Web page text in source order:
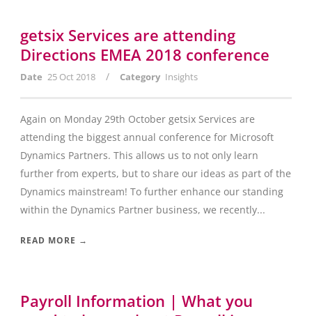
getsix Services are attending
Directions EMEA 2018 conference
Date 25 Oct 2018 / Category Insights
Again on Monday 29th October getsix Services are
attending the biggest annual conference for Microsoft
Dynamics Partners. This allows us to not only learn
further from experts, but to share our ideas as part of the
Dynamics mainstream! To further enhance our standing
within the Dynamics Partner business, we recently...
READ MORE →
Payroll Information | What you